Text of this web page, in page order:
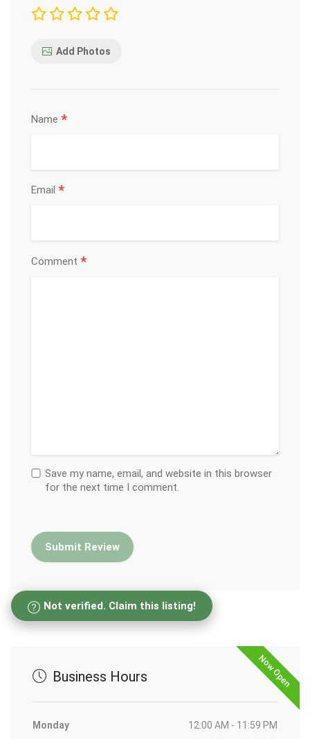
Add Photos
Name *
Email *
Comment *
Save my name, email, and website in this browser
for the next time I comment.
Not verified. Claim this listing!
Now Open
Business Hours
Monday
12:00 AM - 11:59 PM